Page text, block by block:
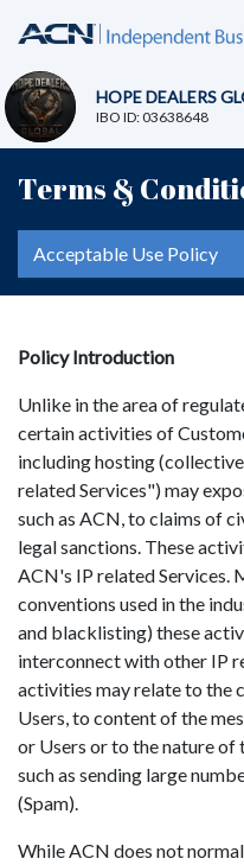
HOPE DEALERS
IBO ID: 03638648
Terms &
Acceptable Use Policy
Policy Introduction
Unlike in the area of
certain activities of
including hosting
related Services") may
such as ACN, to claims of
legal sanctions. These
ACN's IP related Services.
conventions used in the
and blacklisting) these
interconnect with other IP
activities may relate to the
Users, to content of the
or Users or to the nature of
such as sending large
(Spam).
While ACN does not